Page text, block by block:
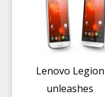
Lenovo Legion
unleashes